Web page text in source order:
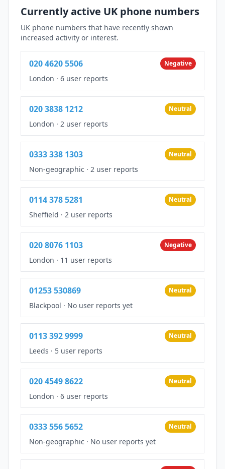
Currently active UK phone numbers
UK phone numbers that have recently shown
increased activity or interest.
020 4620 5506 Negative
London · 6 user reports
020 3838 1212 Neutral
London · 2 user reports
0333 338 1303 Neutral
Non-geographic · 2 user reports
0114 378 5281 Neutral
Sheffield · 2 user reports
020 8076 1103 Negative
London · 11 user reports
01253 530869 Neutral
Blackpool · No user reports yet
0113 392 9999 Neutral
Leeds · 5 user reports
020 4549 8622 Neutral
London · 6 user reports
0333 556 5652 Neutral
Non-geographic · No user reports yet